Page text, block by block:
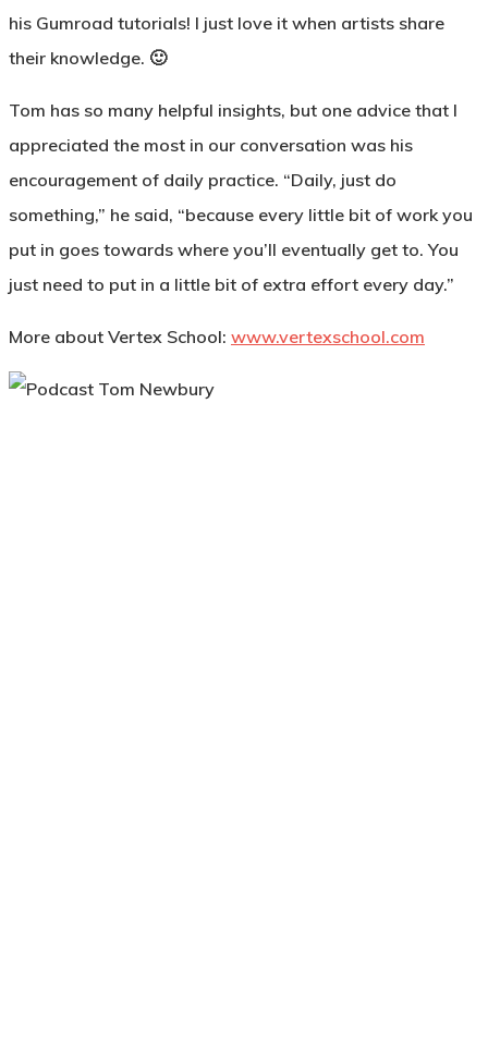
his Gumroad tutorials! I just love it when artists share
their knowledge. 🙂
Tom has so many helpful insights, but one advice that I
appreciated the most in our conversation was his
encouragement of daily practice. “Daily, just do
something,” he said, “because every little bit of work you
put in goes towards where you’ll eventually get to. You
just need to put in a little bit of extra effort every day.”
More about Vertex School: www.vertexschool.com